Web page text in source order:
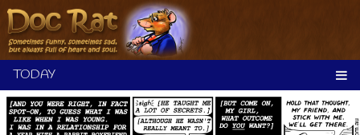
Skip
to
content